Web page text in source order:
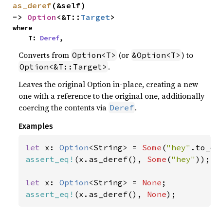
as_deref (&self)
-> Option <&T:: Target>
where
    T:
Deref,
Converts from Option<T> (or &Option<T> ) to
Option<&T::Target> .
Leaves the original Option in-place, creating a new
one with a reference to the original one, additionally
coercing the contents via Deref.
Examples
let x: Option<String> = Some ("hey"
assert_eq! (x.as_deref(), Some ("hey" ));
let x: Option<String> = None
assert_eq! (x.as_deref(), None);